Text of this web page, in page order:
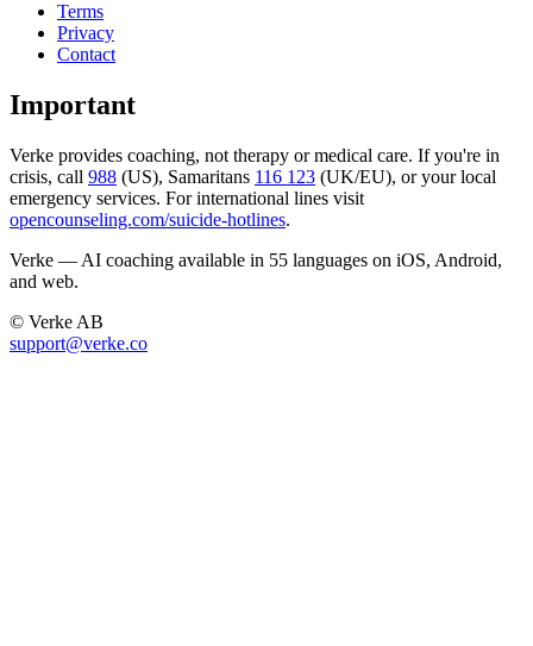
Terms
Privacy
Contact
Important
Verke provides coaching, not therapy or medical care. If you're in
crisis, call 988 (US), Samaritans 116 123 (UK/EU), or your local
emergency services. For international lines visit
opencounseling.com/suicide-hotlines.
Verke — AI coaching available in 55 languages on iOS, Android,
and web.
© Verke AB
support@verke.co